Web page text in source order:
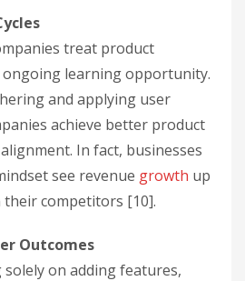
treat product
ongoing learning opportunity.
and applying user
achieve better product
In fact, businesses
see revenue growth up
competitors [10].
Outcomes
on adding features,